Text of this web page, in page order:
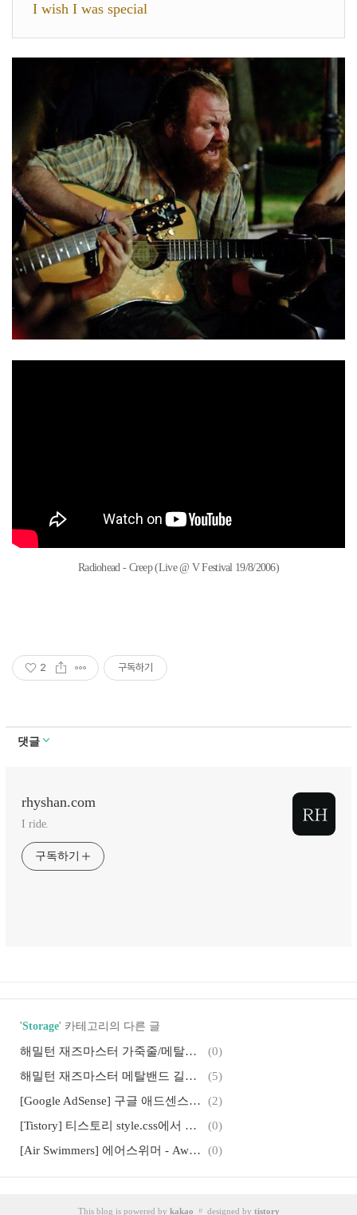
I wish I was special
Radiohead - Creep (Live @ V Festival 19/8/2006)
2 구독하기
댓글
rhyshan.com
I ride.
구독하기
'Storage' 카테고리의 다른 글
해밀턴 재즈마스터 가죽줄/메탈줄 교체방법
(0)
해밀턴 재즈마스터 메탈밴드 길이조절, 시계줄 공구로 메탈줄 줄이기
(5)
[Google AdSense] 구글 애드센스 광고가 나오지 않는 경우 대처법
(2)
[Tistory] 티스토리 style.css에서 헤더, 컨테이너, 사이드바 너비(Width) 조절하기
(0)
[Air Swimmers] 에어스위머 - Awesome RC Flying Shark and Clownfish
(0)
[프린터 Spool 제거] 지워지지 않는 프린터작업 삭제 방법 (2)
This blog is powered by kakao 〃 designed by tistory